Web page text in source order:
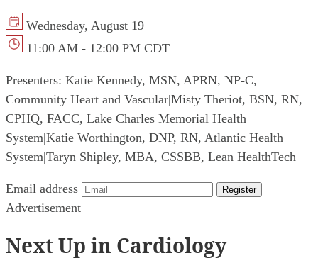
Wednesday, August 19
11:00 AM - 12:00 PM CDT
Presenters: Katie Kennedy, MSN, APRN, NP-C,
Community Heart and Vascular|Misty Theriot, BSN, RN,
CPHQ, FACC, Lake Charles Memorial Health
System|Katie Worthington, DNP, RN, Atlantic Health
System|Taryn Shipley, MBA, CSSBB, Lean HealthTech
Email address Register
Advertisement
Next Up in Cardiology